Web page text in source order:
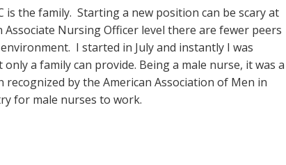
the family. Starting a new position can be scary at
Nursing Officer level there are fewer peers
I started in July and instantly I was
a family can provide. Being a male nurse, it was a
by the American Association of Men in
for male nurses to work.